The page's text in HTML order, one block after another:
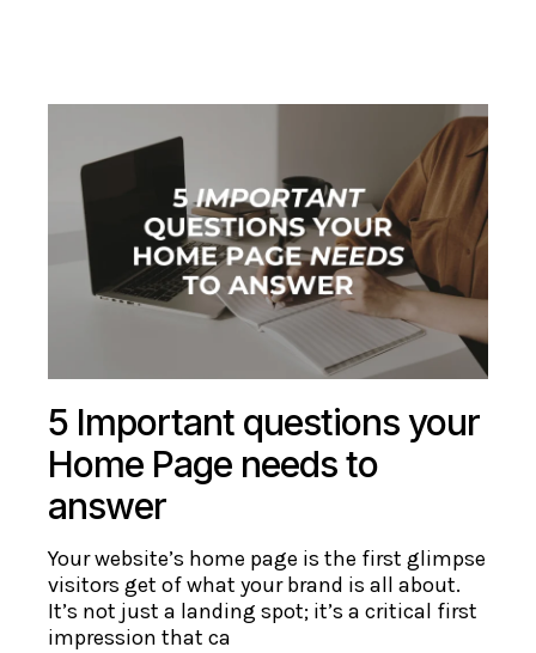
5 Important questions your
Home Page needs to
answer
Your website’s home page is the first glimpse
visitors get of what your brand is all about.
It’s not just a landing spot; it’s a critical first
impression that ca